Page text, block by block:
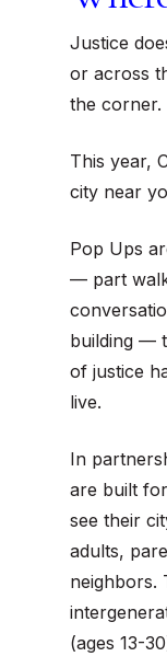
Justice
or across
the corner.
This year,
city near
Pop Ups
— part
building —
of justice
live.
In
are built
see their
adults,
neighbors.
(ages 13-